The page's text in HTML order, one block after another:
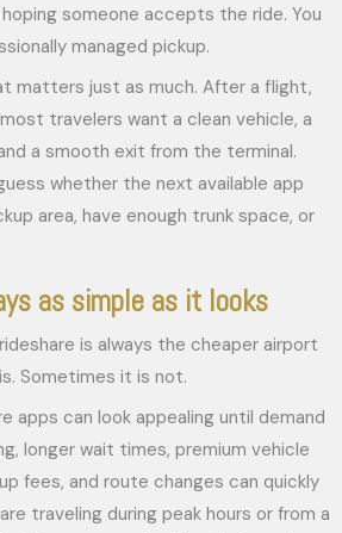
someone accepts the ride. You
managed pickup.
matters just as much. After a flight,
travelers want a clean vehicle, a
a smooth exit from the terminal.
whether the next available app
area, have enough trunk space, or
as simple as it looks
is always the cheaper airport
Sometimes it is not.
apps can look appealing until demand
longer wait times, premium vehicle
fees, and route changes can quickly
traveling during peak hours or from a